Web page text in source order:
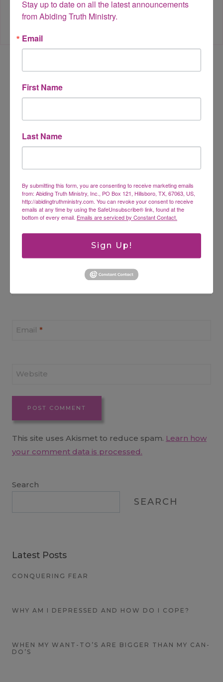
Leave a Reply
marked*
Comment*
Email *
Website
This site uses Akismet to reduce spam. Learn how
your comment data is processed.
Search
SEARCH
Latest Posts
CONQUERING FEAR
WHY AM I DEPRESSED AND HOW DO I COPE?
WHEN MY WANT-TO’S ARE BIGGER THAN MY CAN-
DO’S
Stay up to date on all the latest announcements
from Abiding Truth Ministry.
Email
First Name
Last Name
By submitting this form, you are consenting to receive marketing emails
from: Abiding Truth Ministry, Inc., PO Box 121, Hillsboro, TX, 67063, US,
http://abidingtruthministry.com. You can revoke your consent to receive
emails at any time by using the SafeUnsubscribe® link, found at the
bottom of every email. Emails are serviced by Constant Contact.
Sign Up!